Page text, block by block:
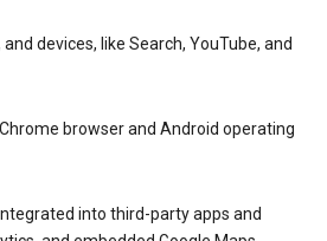
devices, like Search, YouTube, and
browser and Android operating
into third-party apps and